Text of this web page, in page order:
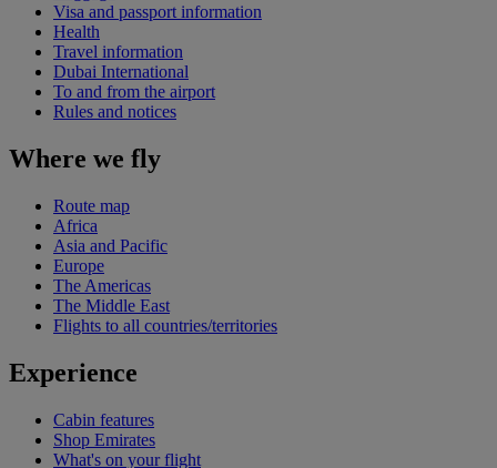
Visa and passport information
Health
Travel information
Dubai International
To and from the airport
Rules and notices
Where we fly
Route map
Africa
Asia and Pacific
Europe
The Americas
The Middle East
Flights to all countries/territories
Experience
Cabin features
Shop Emirates
What's on your flight